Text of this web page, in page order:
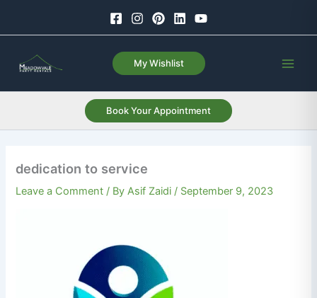
My Wishlist
Book Your Appointment
dedication to service
Leave a Comment / ByAsif Zaidi / September 9, 2023